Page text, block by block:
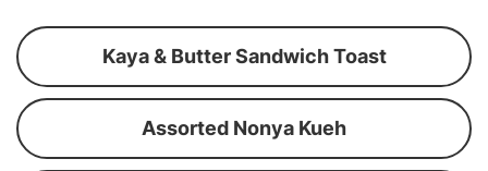
Kaya & Butter Sandwich Toast
Assorted Nonya Kueh